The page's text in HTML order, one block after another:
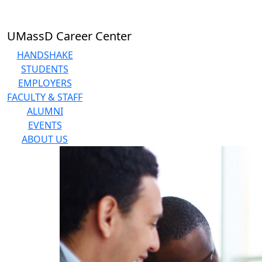
UMassD Career Center
HANDSHAKE
STUDENTS
EMPLOYERS
FACULTY & STAFF
ALUMNI
EVENTS
ABOUT US